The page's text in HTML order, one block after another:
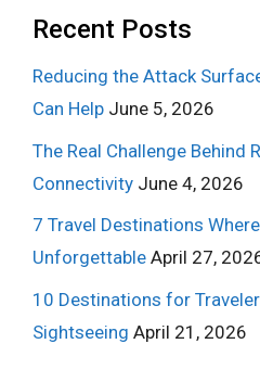
Recent Posts
Reducing the Attack
Can Help June 5, 2026
The Real Challenge Behind
Connectivity June 4, 2026
7 Travel Destinations
Unforgettable April 27,
10 Destinations for
Sightseeing April 21, 2026